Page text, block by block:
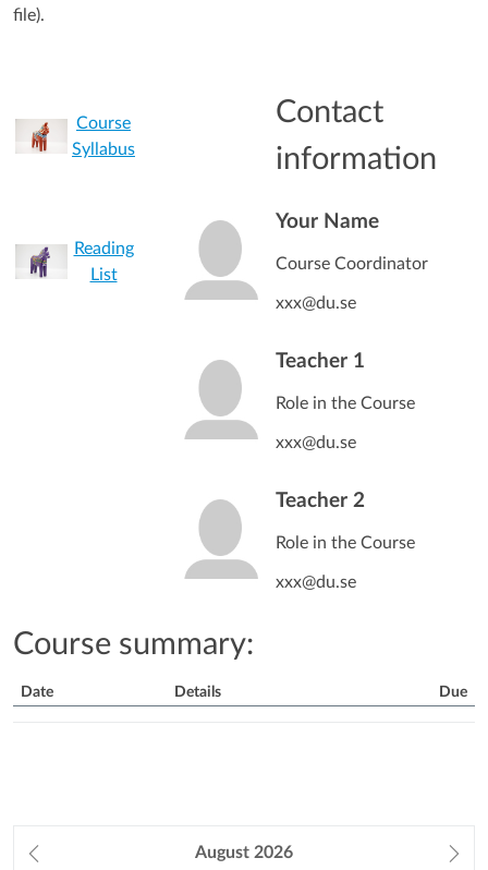
file).
Course
Syllabus
Contact
information
Reading
List
Your Name
Course Coordinator
xxx@du.se
Teacher 1
Role in the Course
xxx@du.se
Teacher 2
Role in the Course
xxx@du.se
Course summary:
Date Details Due
August 2026